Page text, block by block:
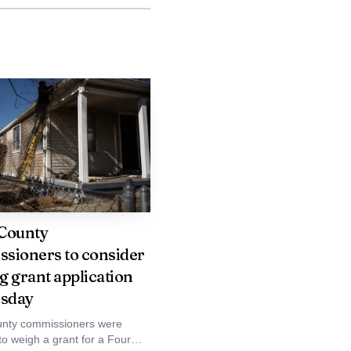
just the flames
a busy travel lane,
it. In rural Union
a freeway can test
moments of a fire
to consider
grant application
commissioners were
weigh a grant for a Four